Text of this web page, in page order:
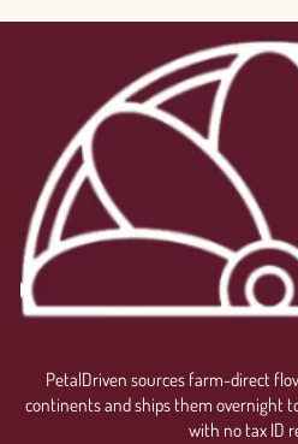
PetalDriven sources farm-direct
continents and ships them overnight
with no tax ID